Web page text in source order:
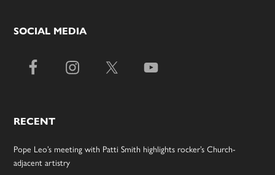
SOCIAL MEDIA
RECENT
Pope Leo’s meeting with Patti Smith highlights rocker’s Church-
adjacent artistry